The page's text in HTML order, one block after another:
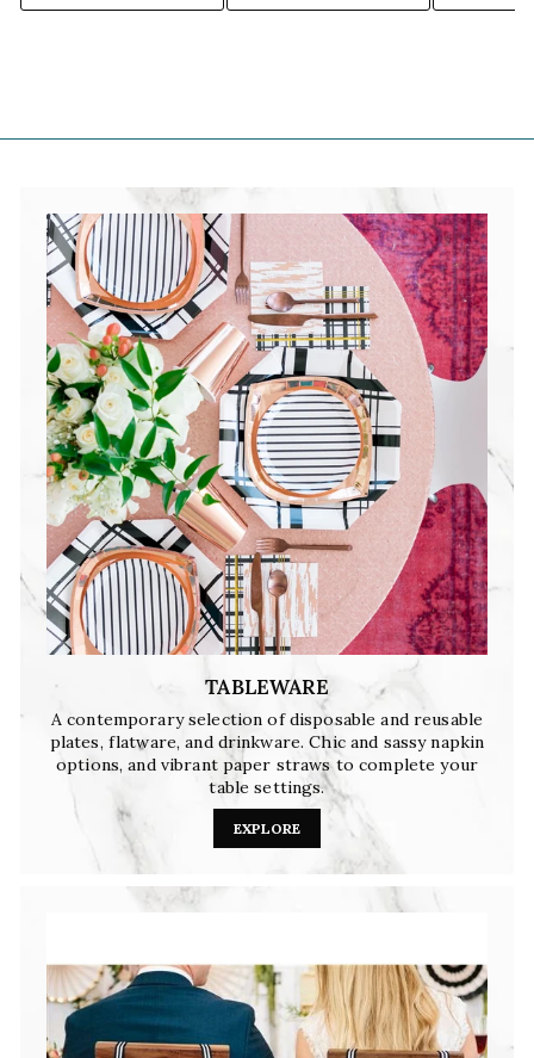
TABLEWARE
A contemporary selection of disposable and reusable
plates, flatware, and drinkware. Chic and sassy napkin
options, and vibrant paper straws to complete your
table settings.
EXPLORE